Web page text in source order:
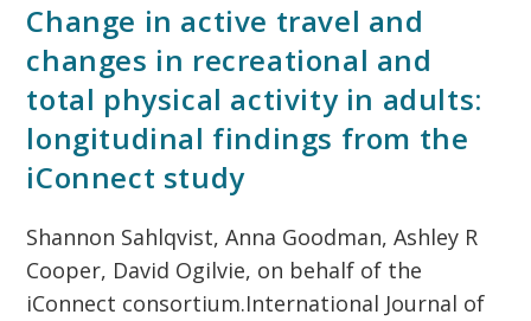
Change in active travel and
changes in recreational and
total physical activity in adults:
longitudinal findings from the
iConnect study
Shannon Sahlqvist, Anna Goodman, Ashley R
Cooper, David Ogilvie, on behalf of the
iConnect consortium.International Journal of